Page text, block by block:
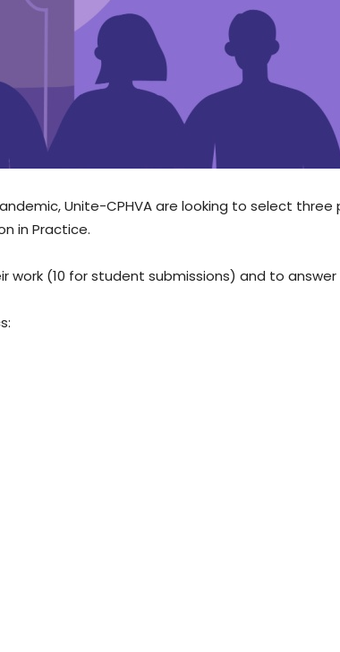
Unite-CPHVA are looking to select three
in Practice.
work (10 for student submissions) and to